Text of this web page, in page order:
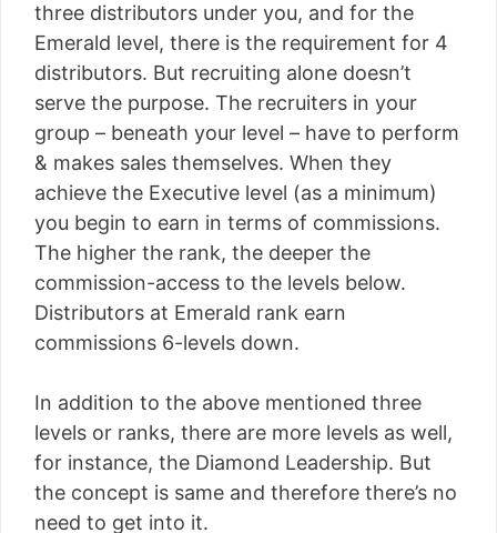
three distributors under you, and for the
Emerald level, there is the requirement for 4
distributors. But recruiting alone doesn’t
serve the purpose. The recruiters in your
group – beneath your level – have to perform
& makes sales themselves. When they
achieve the Executive level (as a minimum)
you begin to earn in terms of commissions.
The higher the rank, the deeper the
commission-access to the levels below.
Distributors at Emerald rank earn
commissions 6-levels down.
In addition to the above mentioned three
levels or ranks, there are more levels as well,
for instance, the Diamond Leadership. But
the concept is same and therefore there’s no
need to get into it.